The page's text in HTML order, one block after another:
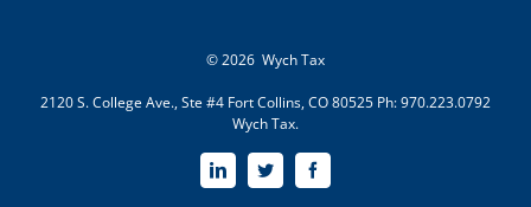
©2026 Wych Tax
2120 S. College Ave., Ste #4 Fort Collins, CO 80525 Ph: 970.223.0792
Wych Tax.
LinkedInTwitter